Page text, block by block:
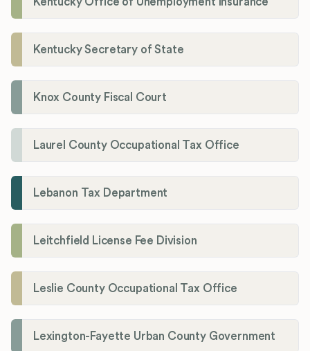
Kentucky Secretary of State
Knox County Fiscal Court
Laurel County Occupational Tax Office
Lebanon Tax Department
Leitchfield License Fee Division
Leslie County Occupational Tax Office
Lexington-Fayette Urban County Government